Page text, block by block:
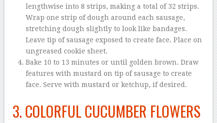
lengthwise into 8 strips, making a total of 32 strips.
Wrap one strip of dough around each sausage,
stretching dough slightly to look like bandages.
Leave tip of sausage exposed to create face. Place on
ungreased cookie sheet.
Bake 10 to 13 minutes or until golden brown. Draw
features with mustard on tip of sausage to create
face. Serve with mustard or ketchup, if desired.
3. COLORFUL CUCUMBER FLOWERS